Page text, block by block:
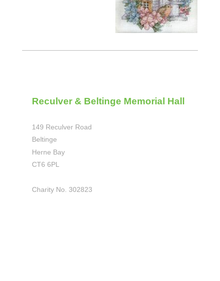
Reculver & Beltinge Memorial Hall
149 Reculver Road
Beltinge
Herne Bay
CT6 6PL
Charity No. 302823